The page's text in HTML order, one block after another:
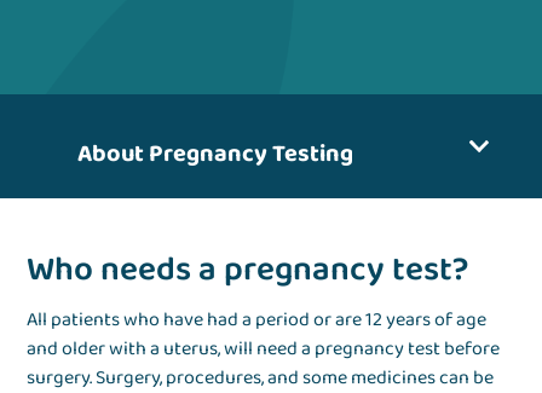
About Pregnancy Testing
Who needs a pregnancy test?
All patients who have had a period or are 12 years of age
and older with a uterus, will need a pregnancy test before
surgery. Surgery, procedures, and some medicines can be